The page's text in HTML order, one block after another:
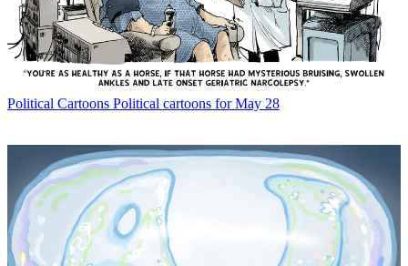
Political Cartoons Political cartoons for May 28